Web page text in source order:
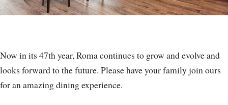
Now in its 47th year, Roma continues to grow and evolve and
looks forward to the future. Please have your family join ours
for an amazing dining experience.